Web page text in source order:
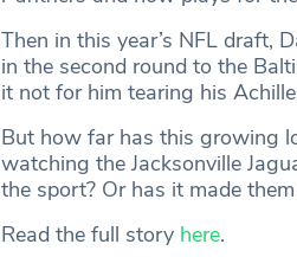
Then in this year’s NFL draft,
in the second round to the
it not for him tearing his
But how far has this growing
watching the Jacksonville
the sport? Or has it made
Read the full story here.